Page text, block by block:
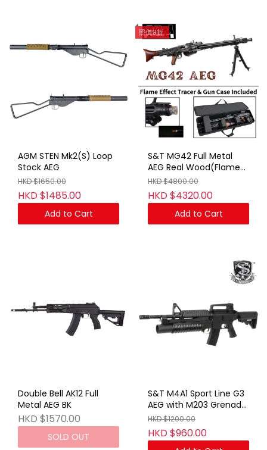
AGM STEN Mk2(S) Loop
Stock AEG
HKD $1650.00
HKD $1485.00
Add to Cart
照價9折
S&T MG42 Full Metal
AEG Real Wood(Flame
Effect Tracer & Gun
Case Included)
HKD $4800.00
HKD $4320.00
Add to Cart
Double Bell AK12 Full
Metal AEG BK
HKD $1570.00
SOLD OUT
S&T M4A1 Sport Line G3
AEG with M203 Grenade
Launcher Short BK (No
Marking)
HKD $1200.00
HKD $960.00